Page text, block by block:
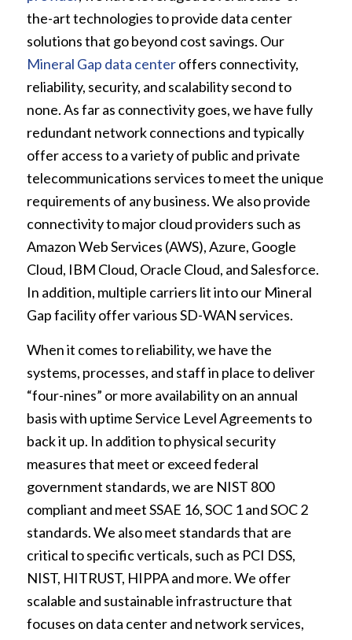
the-art technologies to provide data center
solutions that go beyond cost savings. Our
Mineral Gap data centeroffers connectivity,
reliability, security, and scalability second to
none. As far as connectivity goes, we have fully
redundant network connections and typically
offer access to a variety of public and private
telecommunications services to meet the unique
requirements of any business. We also provide
connectivity to major cloud providers such as
Amazon Web Services (AWS), Azure, Google
Cloud, IBM Cloud, Oracle Cloud, and Salesforce.
In addition, multiple carriers lit into our Mineral
Gap facility offer various SD-WAN services.
When it comes to reliability, we have the
systems, processes, and staff in place to deliver
“four-nines” or more availability on an annual
basis with uptime Service Level Agreements to
back it up. In addition to physical security
measures that meet or exceed federal
government standards, we are NIST 800
compliant and meet SSAE 16, SOC 1 and SOC 2
standards. We also meet standards that are
critical to specific verticals, such as PCI DSS,
NIST, HITRUST, HIPPA and more. We offer
scalable and sustainable infrastructure that
focuses on data center and network services,